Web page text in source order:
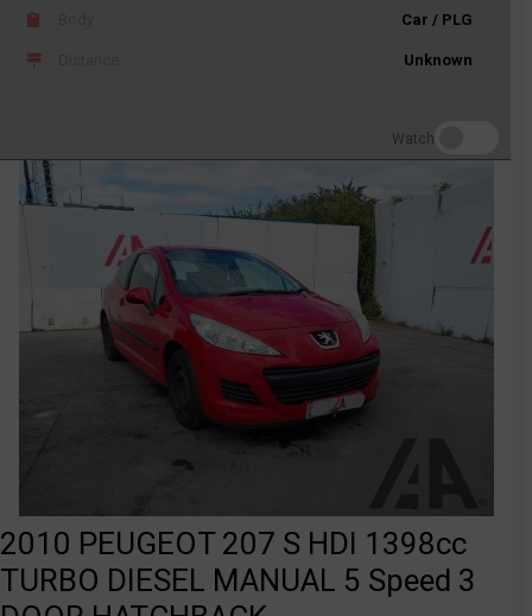
Car / PLG
Unknown
Watch
2010 PEUGEOT 207 S HDI 1398cc
TURBO DIESEL MANUAL 5 Speed 3